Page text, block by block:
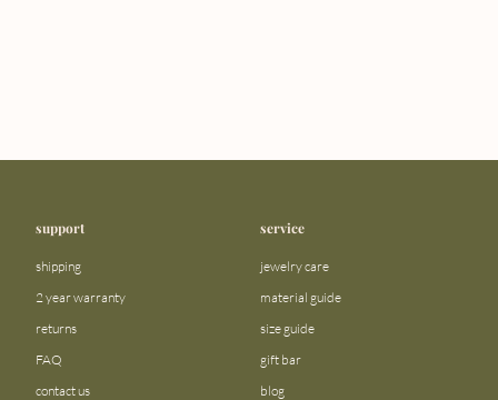
support
shipping
2 year warranty
returns
FAQ
contact us
service
jewelry care
material guide
size guide
gift bar
blog